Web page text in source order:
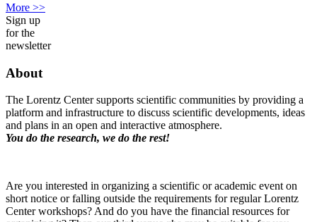
More >>
Sign up
for the
newsletter
About
The Lorentz Center supports scientific communities by providing a
platform and infrastructure to discuss scientific developments, ideas
and plans in an open and interactive atmosphere.
You do the research, we do the rest!
Are you interested in organizing a scientific or academic event on
short notice or falling outside the requirements for regular Lorentz
Center workshops? And do you have the financial resources for